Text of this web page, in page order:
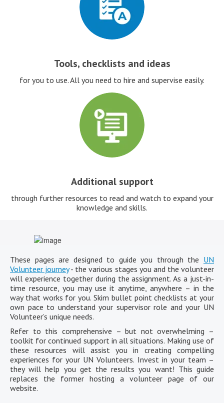
Tools, checklists and ideas
for you to use. All you need to hire and supervise easily.
Additional support
through further resources to read and watch to expand your
knowledge and skills.
These pages are designed to guide you through the UN
Volunteer journey- the various stages you and the volunteer
will experience together during the assignment. As a just-in-
time resource, you may use it anytime, anywhere – in the
way that works for you. Skim bullet point checklists at your
own pace to understand your supervisor role and your UN
Volunteer’s unique needs.
Refer to this comprehensive – but not overwhelming –
toolkit for continued support in all situations. Making use of
these resources will assist you in creating compelling
experiences for your UN Volunteers. Invest in your team –
they will help you get the results you want! This guide
replaces the former hosting a volunteer page of our
website.